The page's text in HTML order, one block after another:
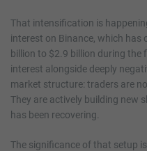
That intensification is
interest on Binance, which
billion to $2.9 billion during the
interest alongside deeply
market structure: traders are
They are actively building new
has been recovering.
The significance of that setup